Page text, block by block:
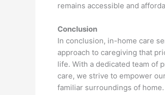
remains accessible and
Conclusion
In conclusion, in-home care
approach to caregiving that
life. With a dedicated team of
care, we strive to empower
familiar surroundings of